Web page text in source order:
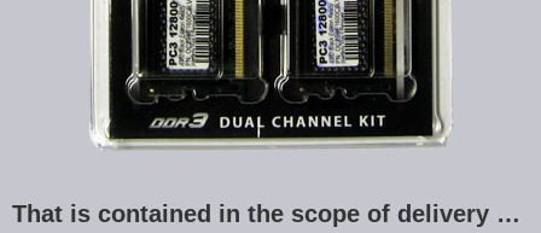
That is contained in the scope of delivery …